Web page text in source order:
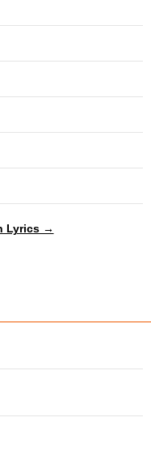
Lyrics →